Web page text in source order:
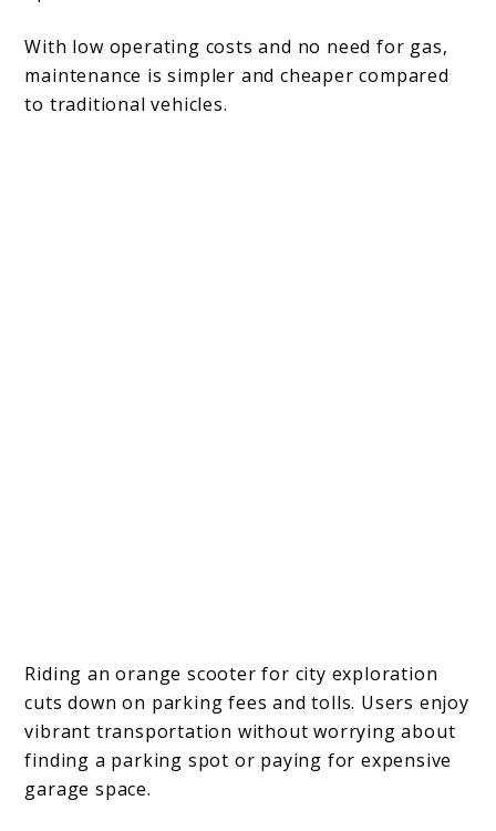
With low operating costs and no need for gas,
maintenance is simpler and cheaper compared
to traditional vehicles.
Riding an orange scooter for city exploration
cuts down on parking fees and tolls. Users enjoy
vibrant transportation without worrying about
finding a parking spot or paying for expensive
garage space.